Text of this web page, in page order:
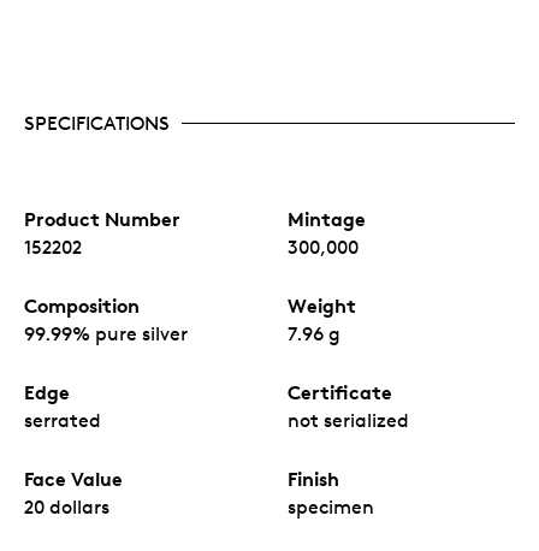
SPECIFICATIONS
Product Number
152202
Mintage
300,000
Composition
99.99% pure silver
Weight
7.96 g
Edge
serrated
Certificate
not serialized
Face Value
20 dollars
Finish
specimen